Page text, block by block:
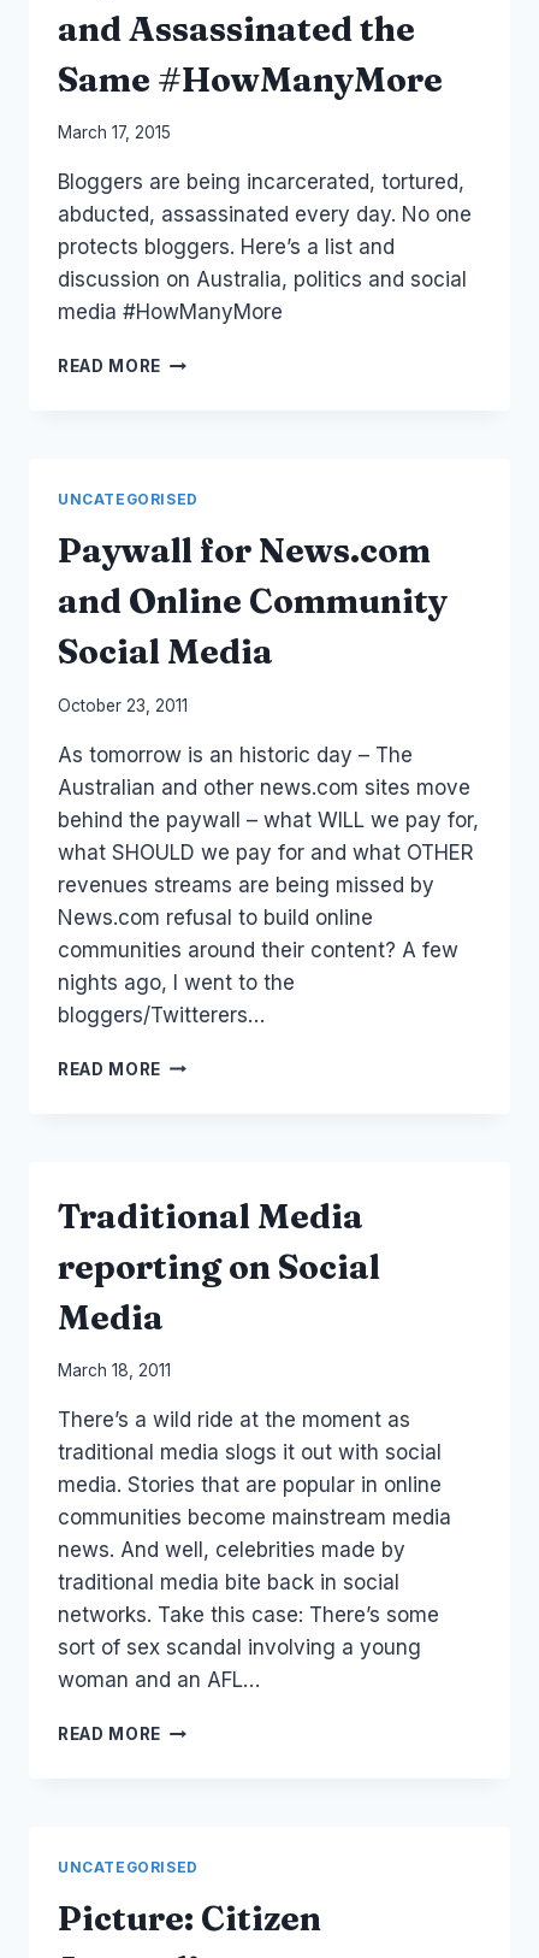
and Assassinated the
Same #HowManyMore
By
Papworth
March 17, 2015
Bloggers are being incarcerated, tortured,
abducted, assassinated every day. No one
protects bloggers. Here’s a list and
discussion on Australia, politics and social
media #HowManyMore
READ MORE BLOGGERS
ARE
ABDUCTED,
IMPRISONED
TORTURED
AND
ASSASSINATED
SAME
UNCATEGORISED
Paywall for News.com
and Online Community
Social Media
By
Papworth
October 23, 2011
As tomorrow is an historic day – The
Australian and other news.com sites move
behind the paywall – what WILL we pay for,
what SHOULD we pay for and what OTHER
revenues streams are being missed by
News.com refusal to build online
communities around their content? A few
nights ago, I went to the
bloggers/Twitterers…
READ MORE PAYWALL
SOCIAL
Traditional Media
reporting on Social
Media
By
Papworth
March 18, 2011
There’s a wild ride at the moment as
traditional media slogs it out with social
media. Stories that are popular in online
communities become mainstream media
news. And well, celebrities made by
traditional media bite back in social
networks. Take this case: There’s some
sort of sex scandal involving a young
woman and an AFL…
READ MORE TRADITIONAL
UNCATEGORISED
Picture: Citizen